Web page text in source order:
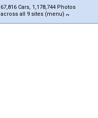
67,816 Cars, 1,178,744 Photos
across all 9 sites (menu)